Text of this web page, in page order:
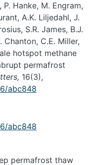
Hanke, M. Engram,
A.K. Liljedahl, J.
S.R. James, B.J.
Chanton, C.E. Miller,
hotspot methane
permafrost
16(3),
abc848
abc848
permafrost thaw